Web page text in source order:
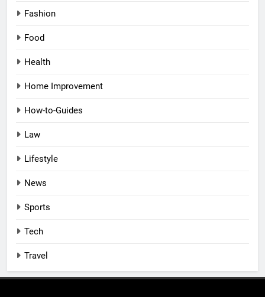
Fashion
Food
Health
Home Improvement
How-to-Guides
Law
Lifestyle
News
Sports
Tech
Travel